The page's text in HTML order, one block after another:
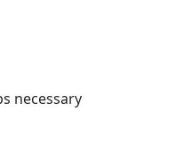
necessary